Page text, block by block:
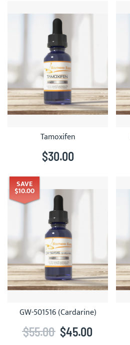
Tamoxifen
$30.00
SAVE
$10.00
GW-501516 (Cardarine)
$45.00
$55.00